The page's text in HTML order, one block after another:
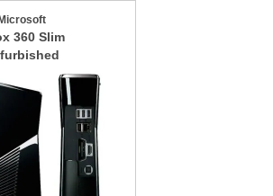
360 Slim